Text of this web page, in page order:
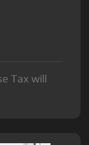
Tax will